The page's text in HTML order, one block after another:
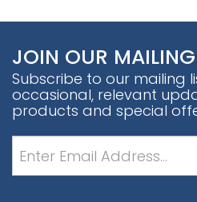
JOIN OUR
Subscribe to our mailing
occasional, relevant
products and special